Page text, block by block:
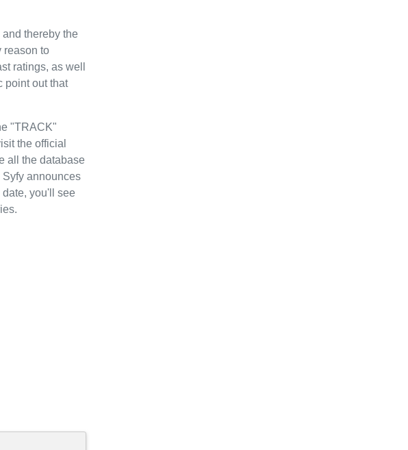
thereby the
reason to
ratings, as well
point out that
"TRACK"
the official
all the database
Syfy announces
you'll see